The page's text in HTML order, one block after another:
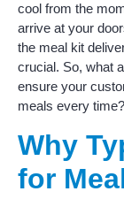
cool from the
arrive at your
the meal kit
crucial. So, what
ensure your
meals every time?
Why
for